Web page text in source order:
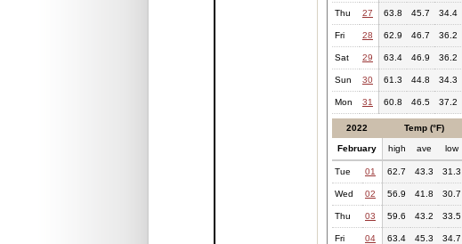
Thu 27 63.8 45.7 34.4
Fri 28 62.9 46.7 36.2
Sat 29 63.4 46.9 36.2
Sun 30 61.3 44.8 34.3
Mon 31 60.8 46.5 37.2
2022 Temp (°F)
February high ave low
Tue 01 62.7 43.3 31.3
Wed 02 56.9 41.8 30.7
Thu 03 59.6 43.2 33.5
Fri 04 63.4 45.3 34.7